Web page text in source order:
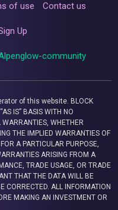
of use Contact us
Up
community
of this website. BLOCK
IS” BASIS WITH NO
WHETHER
THE IMPLIED WARRANTIES OF
A PARTICULAR PURPOSE,
ARISING FROM A
TRADE USAGE, OR TRADE
THAT THE DATA WILL BE
CORRECTED. ALL INFORMATION
MAKING AN INVESTMENT OR